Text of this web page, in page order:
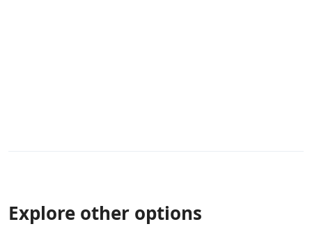
Explore other options